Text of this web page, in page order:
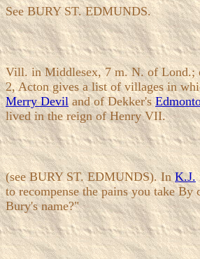
See BURY ST. EDMUNDS.
Vill. in Middlesex, 7 m. N. of Lond.;
2, Acton gives a list of villages in
Merry Deviland of Dekker's
lived in the reign of Henry VII.
(see BURY ST. EDMUNDS). InK.J.
to recompense the pains you take
Bury's name?"